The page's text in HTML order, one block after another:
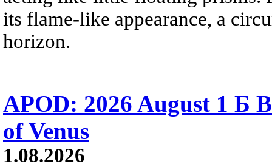
its flame-like appearance, a
horizon.
APOD: 2026 August 1 Б
of Venus
1.08.2026